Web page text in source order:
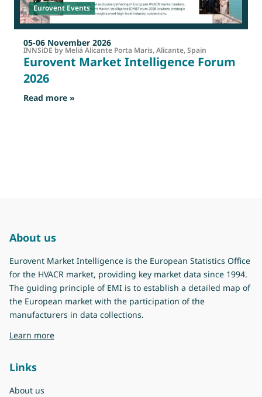
Eurovent Events
05-06 November 2026
INNSiDE by Meliá Alicante Porta Maris, Alicante, Spain
Eurovent Market Intelligence Forum
2026
Read more »
About us
Eurovent Market Intelligence is the European Statistics Office
for the HVACR market, providing key market data since 1994.
The guiding principle of EMI is to establish a detailed map of
the European market with the participation of the
manufacturers in data collections.
Learn moreabout Eurovent Market Intelligence
Links
About us